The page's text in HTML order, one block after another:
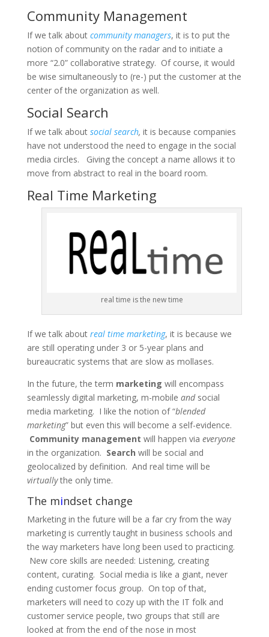
Community Management
If we talk about community managers, it is to put the
notion of community on the radar and to initiate a
more “2.0” collaborative strategy. Of course, it would
be wise simultaneously to (re-) put the customer at the
center of the organization as well.
Social Search
If we talk about social search, it is because companies
have not understood the need to engage in the social
media circles. Giving the concept a name allows it to
move from abstract to real in the board room.
Real Time Marketing
real time is the new time
If we talk about real time marketing, it is because we
are still operating under 3 or 5-year plans and
bureaucratic systems that are slow as mollases.
In the future, the term marketing will encompass
seamlessly digital marketing, m-mobile andsocial
media marketing. I like the notion of “blended
marketing” but even this will become a self-evidence.
Community management will happen via everyone
in the organization. Search will be social and
geolocalized by definition. And real time will be
virtuallythe only time.
The mindset change
Marketing in the future will be a far cry from the way
marketing is currently taught in business schools and
the way marketers have long been used to practicing.
New core skills are needed: Listening, creating
content, curating. Social media is like a giant, never
ending customer focus group. On top of that,
marketers will need to cozy up with the IT folk and
customer service people, two groups that still are
looked at from the end of the nose in most